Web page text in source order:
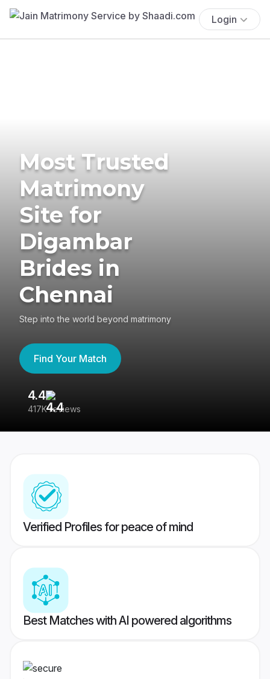
Login
Most Trusted
Matrimony
Site for
Digambar
Brides in
Chennai
Step into the world beyond matrimony
Find Your Match
4.4
417K reviews
Verified Profiles for peace of mind
Best Matches with AI powered algorithms